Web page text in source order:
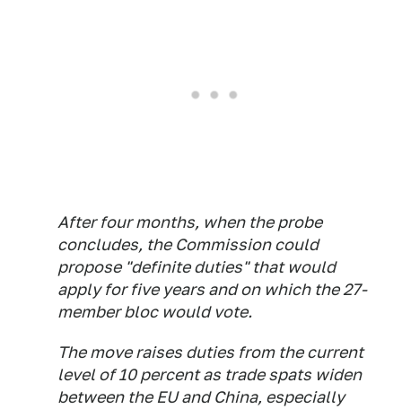
After four months, when the probe
concludes, the Commission could
propose "definite duties" that would
apply for five years and on which the 27-
member bloc would vote.
The move raises duties from the current
level of 10 percent as trade spats widen
between the EU and China, especially